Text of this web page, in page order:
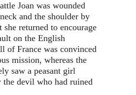
Joan was wounded
and the shoulder by
she returned to encourage
on the English
of France was convinced
mission, whereas the
saw a peasant girl
the devil who had ruined